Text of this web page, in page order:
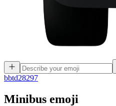
bbtd28297
Minibus emoji